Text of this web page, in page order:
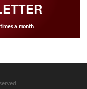
a month.